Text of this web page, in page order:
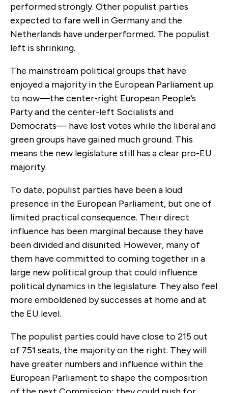
performed strongly. Other populist parties
expected to fare well in Germany and the
Netherlands have underperformed. The populist
left is shrinking.
The mainstream political groups that have
enjoyed a majority in the European Parliament up
to now—the center-right European People’s
Party and the center-left Socialists and
Democrats— have lost votes while the liberal and
green groups have gained much ground. This
means the new legislature still has a clear pro-EU
majority.
To date, populist parties have been a loud
presence in the European Parliament, but one of
limited practical consequence. Their direct
influence has been marginal because they have
been divided and disunited. However, many of
them have committed to coming together in a
large new political group that could influence
political dynamics in the legislature. They also feel
more emboldened by successes at home and at
the EU level.
The populist parties could have close to 215 out
of 751 seats, the majority on the right. They will
have greater numbers and influence within the
European Parliament to shape the composition